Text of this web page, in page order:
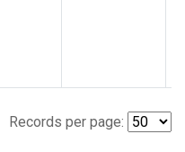
Records per page: